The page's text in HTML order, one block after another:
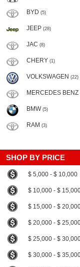
BYD (5)
JEEP (28)
JAC (8)
CHERY (1)
VOLKSWAGEN (22)
MERCEDES BENZ
BMW (5)
RAM (3)
SHOP BY PRICE
$ 5,000 - $ 10,000
$ 10,000 - $
$ 15,000 - $
$ 20,000 - $
$ 25,000 - $
$ 30,000 - $